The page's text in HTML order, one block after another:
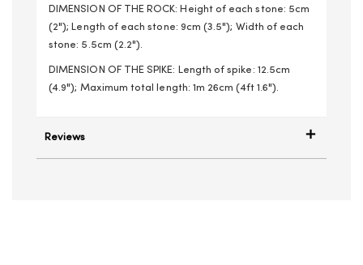
DIMENSION OF THE ROCK: Height of each stone: 5cm
(2"); Length of each stone: 9cm (3.5"); Width of each
stone: 5.5cm (2.2").
DIMENSION OF THE SPIKE: Length of spike: 12.5cm
(4.9"); Maximum total length: 1m 26cm (4ft 1.6").
Reviews